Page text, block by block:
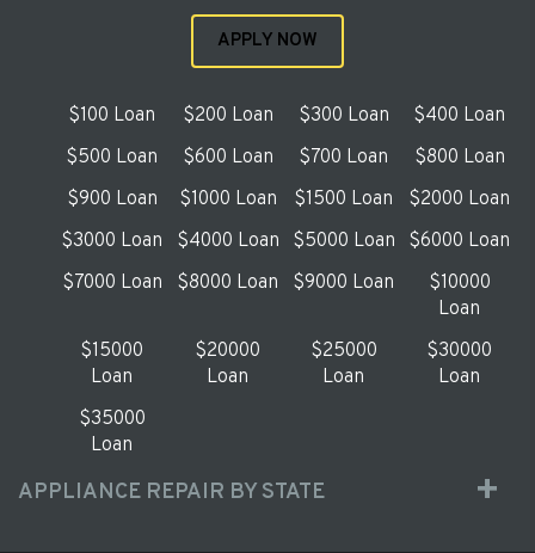
APPLY NOW
$100 Loan $200 Loan $300 Loan
$400 Loan
$500 Loan
$600 Loan $700 Loan
$800 Loan
$900 Loan
$1000 Loan $1500 Loan
$2000 Loan
$3000 Loan
$4000 Loan $5000 Loan
$6000 Loan
$7000 Loan
$8000 Loan $9000 Loan
$10000
Loan
$15000
Loan
$20000
Loan
$25000
Loan
$30000
Loan
$35000
Loan
APPLIANCE REPAIR BY STATE